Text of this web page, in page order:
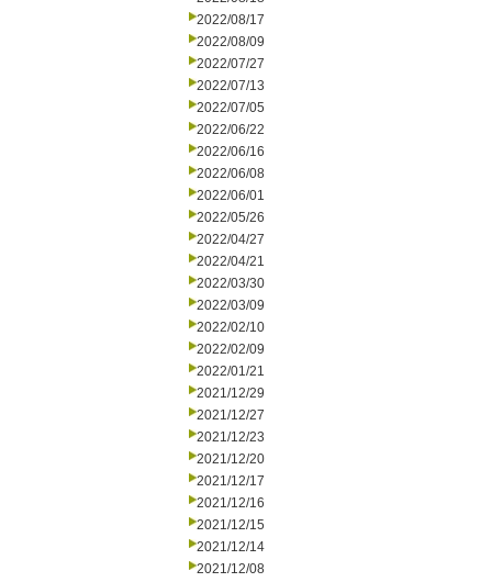
2022/08/17
2022/08/09
2022/07/27
2022/07/13
2022/07/05
2022/06/22
2022/06/16
2022/06/08
2022/06/01
2022/05/26
2022/04/27
2022/04/21
2022/03/30
2022/03/09
2022/02/10
2022/02/09
2022/01/21
2021/12/29
2021/12/27
2021/12/23
2021/12/20
2021/12/17
2021/12/16
2021/12/15
2021/12/14
2021/12/08